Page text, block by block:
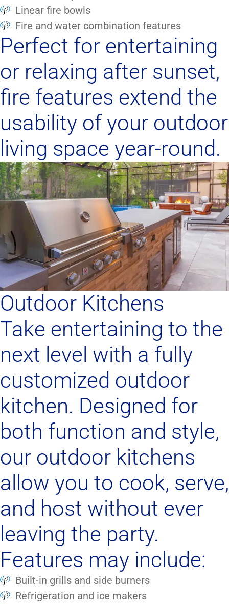
Linear fire bowls
Fire and water combination features
Perfect for entertaining
or relaxing after sunset,
fire features extend the
usability of your outdoor
living space year-round.
Outdoor Kitchens
Take entertaining to the
next level with a fully
customized outdoor
kitchen. Designed for
both function and style,
our outdoor kitchens
allow you to cook, serve,
and host without ever
leaving the party.
Features may include:
Built-in grills and side burners
Refrigeration and ice makers